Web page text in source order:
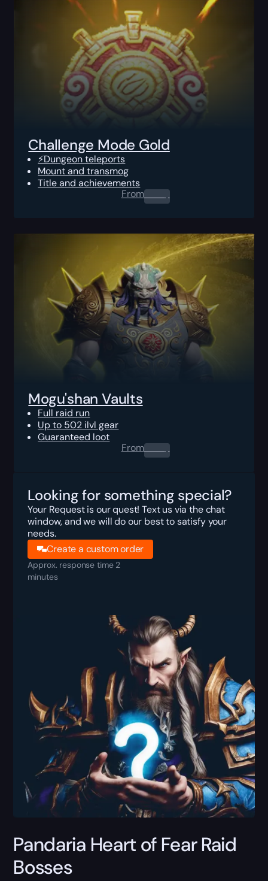
Challenge Mode Gold
⚡Dungeon teleports
Mount and transmog
Title and achievements
From0.00$
Mogu'shan Vaults
Full raid run
Up to 502 ilvl gear
Guaranteed loot
From0.00$
Looking for something special?
Your Request is our quest! Text us via the chat
window, and we will do our best to satisfy your
needs.
Create a custom order
Approx. response time 2
minutes
Pandaria Heart of Fear Raid
Bosses